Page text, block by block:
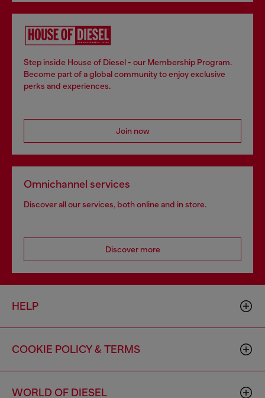
Step inside House of Diesel - our Membership Program.
Become part of a global community to enjoy exclusive
perks and experiences.
Join now
Omnichannel services
Discover all our services, both online and in store.
Discover more
HELP
COOKIE POLICY & TERMS
WORLD OF DIESEL